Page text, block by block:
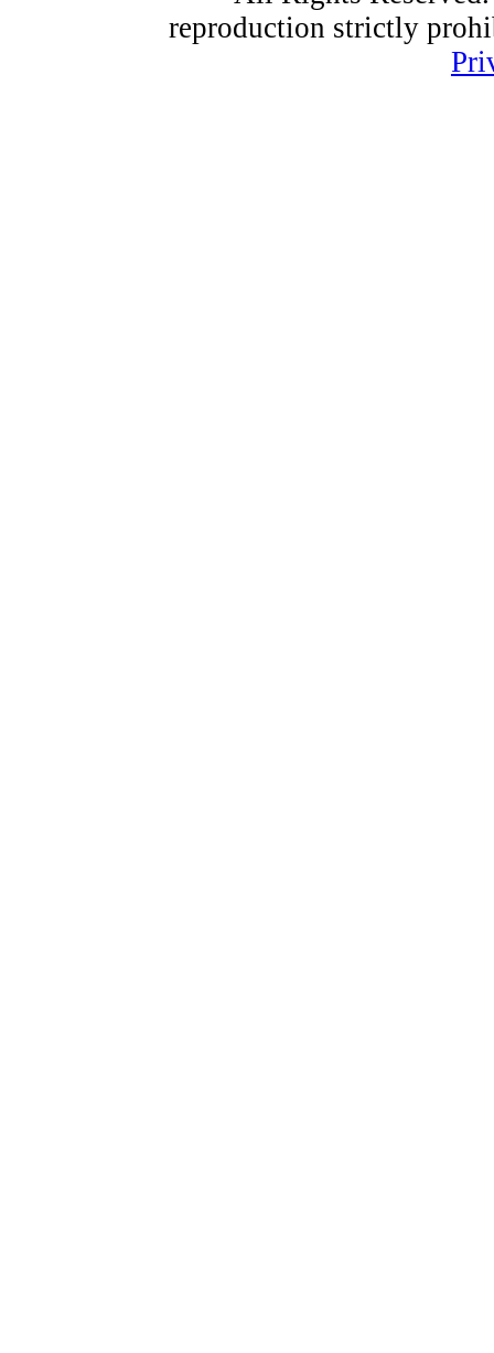
reproduction strictly